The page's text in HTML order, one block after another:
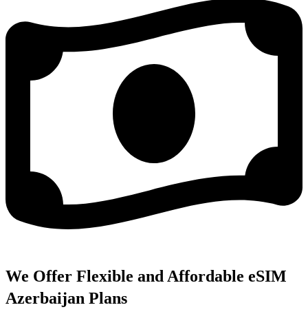
We Offer Flexible and Affordable eSIM
Azerbaijan Plans